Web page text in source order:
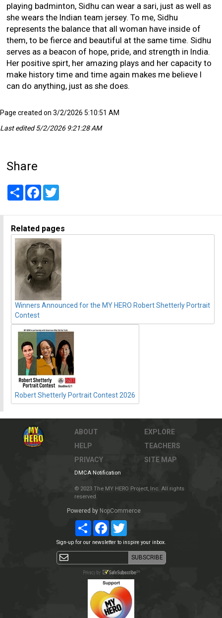
playing badminton, Sidhu can wear a sari, just as well as
she wears the Indian team jersey. To me, Sidhu
represents the balance that all woman have inside of
them, to be fierce and beautiful at the same time. Sidhu
serves as a beacon of hope, pride, and strength in India.
Her positive spirt, her amazing plays and her capacity to
make history time and time again makes me believe I
can do anything, just as she does.
Page created on 3/2/2026 5:10:51 AM
Last edited 5/2/2026 9:21:28 AM
Share
Share Facebook
Related pages
Winners Announced for the MY HERO Robert Shetterly Portrait
Contest
Robert Shetterly Portrait Contest 2026
ABOUT
HELP
PRIVACY
EXPLORE
TEACHERS
SITE MAP
DMCA Notification
© 2023 The MY HERO Project, Inc. All rights
reserved.
Powered by NopCommerce
ShareFacebookTwitter
Sign-up for our newsletter to inspire your inbox.